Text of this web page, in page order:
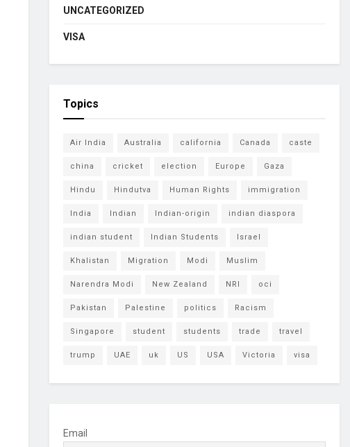
UNCATEGORIZED
VISA
Topics
Air India Australia california Canada caste
china cricket election Europe Gaza
Hindu Hindutva Human Rights immigration
India Indian Indian-origin indian diaspora
indian student Indian Students Israel
Khalistan Migration Modi Muslim
Narendra Modi New Zealand NRI oci
Pakistan Palestine politics Racism
Singapore student students trade travel
trump UAE uk US USA Victoria visa
Email